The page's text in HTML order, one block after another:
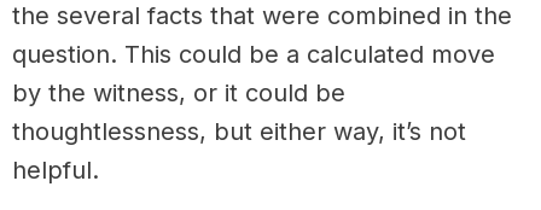
the several facts that were combined in the
question. This could be a calculated move
by the witness, or it could be
thoughtlessness, but either way, it’s not
helpful.